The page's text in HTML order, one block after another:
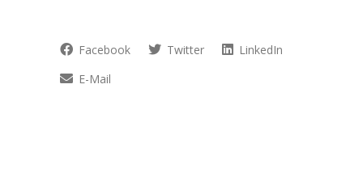
Facebook Twitter
LinkedIn
E-Mail